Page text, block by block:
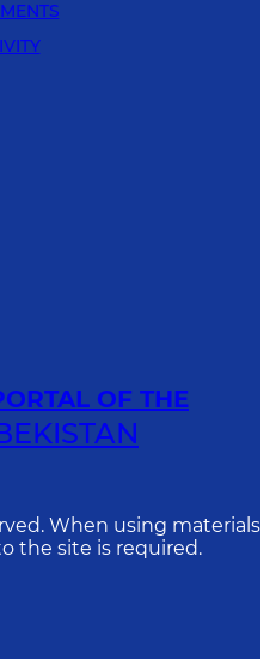
OF THE
When using materials
the site is required.